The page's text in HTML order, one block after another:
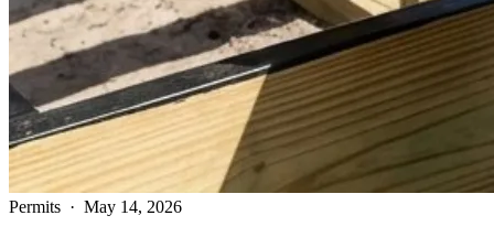
Permits · May 14, 2026